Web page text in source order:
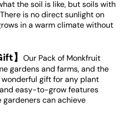
the soil is like, but soils with
is no direct sunlight on
in a warm climate without
】
Our Pack of Monkfruit
gardens and farms, and the
gift for any plant
easy-to-grow features
gardeners can achieve